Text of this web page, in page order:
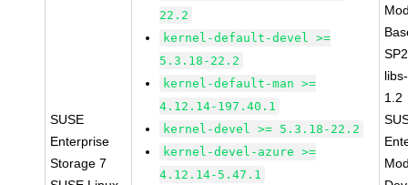
SUSE
Enterprise
Storage 7
22.2
kernel-default-devel >=
5.3.18-22.2
kernel-default-man >=
4.12.14-197.40.1
kernel-devel >= 5.3.18-22.2
kernel-devel-azure >=
4.12.14-5.47.1
1.2